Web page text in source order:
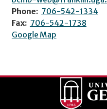
Phone: 706-542-1334
Fax: 706-542-1738
Google Map